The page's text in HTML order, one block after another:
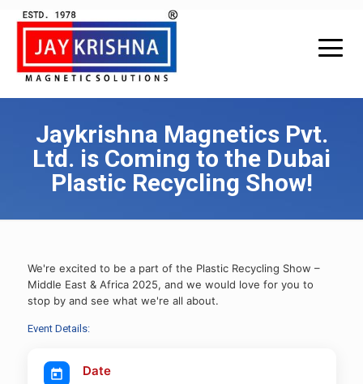
Jaykrishna Magnetics Pvt.
Ltd. is Coming to the Dubai
Plastic Recycling Show!
We're excited to be a part of the Plastic Recycling Show –
Middle East & Africa 2025, and we would love for you to
stop by and see what we're all about.
Event Details:
Date